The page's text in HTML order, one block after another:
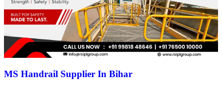
MS Handrail Supplier In Bihar